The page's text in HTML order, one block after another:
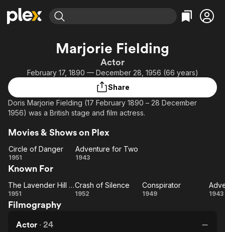
Leaving Soon
Learn More
Free Movies & TV Shows
Categories
Comedy
En Español
Property Brothers
Channel
The First 48 by A&E
Categories
True Crime
Classics
Marjorie Fielding
Actor
February 17, 1890 — December 28, 1956 (66 years)
Share
Doris Marjorie Fielding (17 February 1890 – 28 December
1956) was a British stage and film actress.
Movies & Shows on Plex
Circle
of
Danger
Circle of Danger
1951
Adventure
Adventure for Two
1943
Known For
Lavender
The Lavender Hill Mob
1951
Crash
Crash of Silence
1952 Conspirator
Conspirator
1949 1943
Filmography
Actor · 24